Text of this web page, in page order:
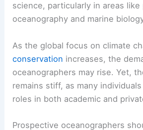
science, particularly in areas like
oceanography and marine
As the global focus on climate
conservation increases, the
oceanographers may rise. Yet,
remains stiff, as many
roles in both academic and
Prospective oceanographers